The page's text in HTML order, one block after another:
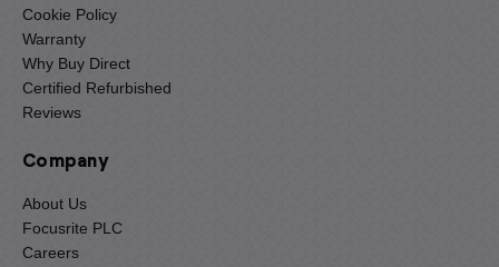
Cookie Policy
Warranty
Why Buy Direct
Certified Refurbished
Reviews
Company
About Us
Focusrite PLC
Careers